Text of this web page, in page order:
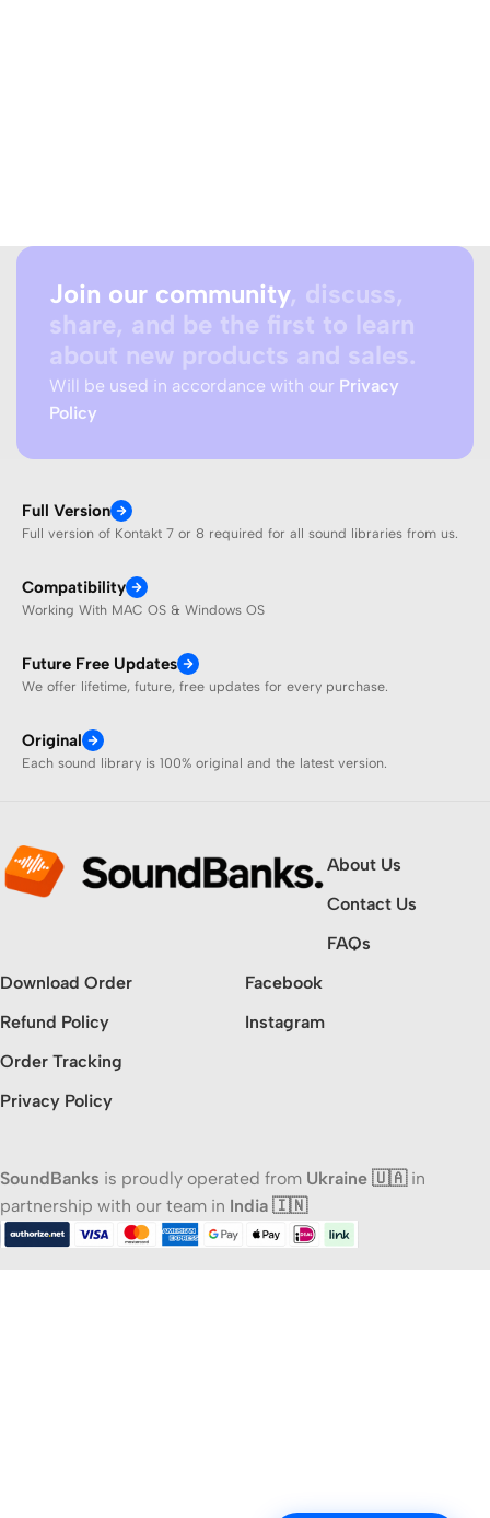
Join our community, discuss,
share, and be the first to learn
about new products and sales.
Will be used in accordance with our Privacy
Policy
Full Version
Full version of Kontakt 7 or 8 required for all sound libraries from us.
Compatibility
Working With MAC OS & Windows OS
Future Free Updates
We offer lifetime, future, free updates for every purchase.
Original
Each sound library is 100% original and the latest version.
About Us
Contact Us
FAQs
Download Order
Refund Policy
Order Tracking
Privacy Policy
Facebook
Instagram
SoundBanks is proudly operated from Ukraine 🇺🇦in
partnership with our team in India 🇮🇳